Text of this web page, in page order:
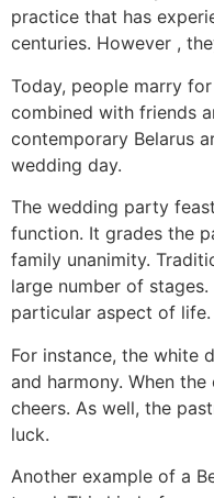
practice that has
centuries. However ,
Today, people marry
combined with friends
contemporary Belarus
wedding day.
The wedding party
function. It grades the
family unanimity.
large number of
particular aspect of life.
For instance, the white
and harmony. When
cheers. As well, the
luck.
Another example of a